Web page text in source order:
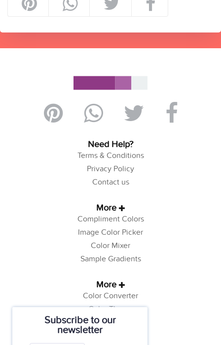
Subscribe to our
newsletter
Need Help?
Terms & Conditions
Privacy Policy
Contact us
More
Compliment Colors
Image Color Picker
Color Mixer
Sample Gradients
More
Color Converter
Color Theory
Color Generator
Web Safe Colors